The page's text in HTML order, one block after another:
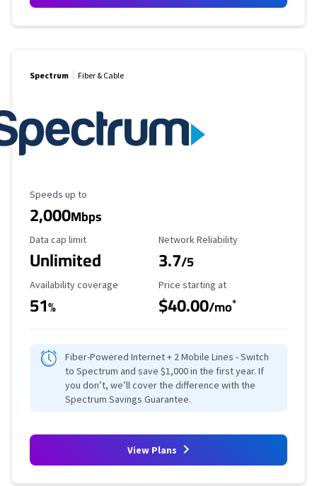
Spectrum Fiber & Cable
Maximum Speed
Speeds up to
2,000Mbps
Data Cap Limit
Data cap limit
Unlimited
Reliability Rating
Network Reliability
3.7/5
Availability Coverage
Availability coverage
51%
Starting Price
Price starting at
$40.00/mo*
Fiber-Powered Internet + 2 Mobile Lines - Switch
to Spectrum and save $1,000 in the first year. If
you don’t, we’ll cover the difference with the
Spectrum Savings Guarantee.
View Plans